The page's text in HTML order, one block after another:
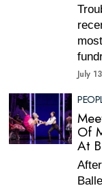
July
Of
At